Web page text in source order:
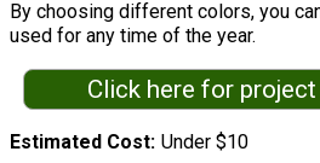
By choosing different colors, you
used for any time of the year.
Click here for
Estimated Cost Under $10